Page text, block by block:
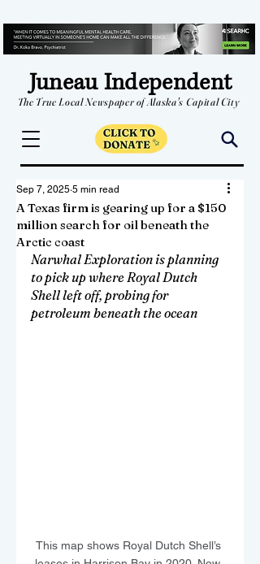
Juneau Independent
The True Local Newspaper of Alaska's Capital City
A Texas firm is gearing up for a $150
million search for oil beneath the
Arctic coast
Sep 7, 2025 5 min read
Narwhal Exploration is planning
to pick up where Royal Dutch
Shell left off, probing for
petroleum beneath the ocean
This map shows Royal Dutch Shell’s